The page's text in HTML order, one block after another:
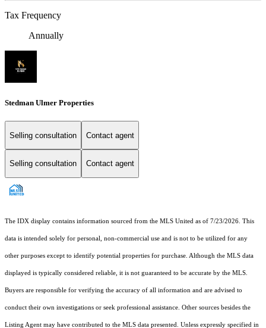
Tax Frequency
Annually
Stedman Ulmer Properties
Selling consultation Contact agent
Selling consultation Contact agent
The IDX display contains information sourced from the MLS United as of 7/23/2026. This
data is intended solely for personal, non-commercial use and is not to be utilized for any
other purposes except to identify potential properties for purchase. Although the MLS data
displayed is typically considered reliable, it is not guaranteed to be accurate by the MLS.
Buyers are responsible for verifying the accuracy of all information and are advised to
conduct their own investigations or seek professional assistance. Other sources besides the
Listing Agent may have contributed to the MLS data presented. Unless expressly specified in